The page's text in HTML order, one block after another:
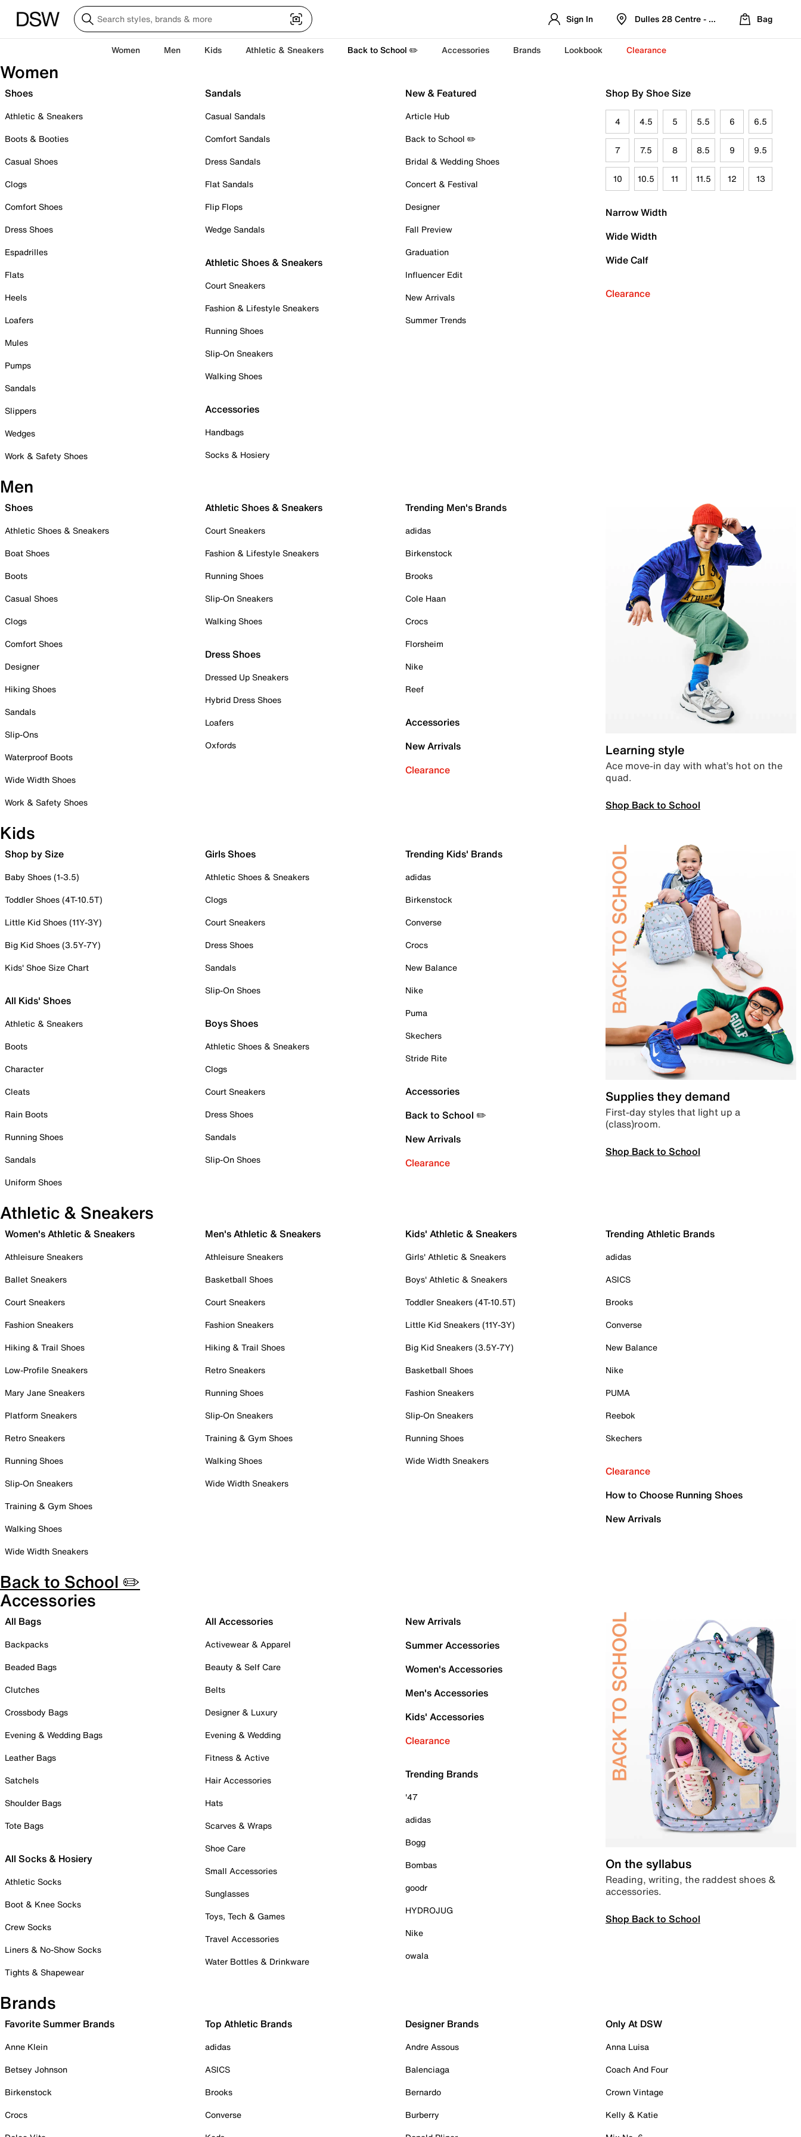
Sign In Dulles 28 Centre - Refreshed Location
Bag
Women Men Kids Athletic & Sneakers Back to School ✏️ Accessories Brands Lookbook Clearance
Women
Shoes
Athletic & Sneakers
Boots & Booties
Casual Shoes
Clogs
Comfort Shoes
Dress Shoes
Espadrilles
Flats
Heels
Loafers
Mules
Pumps
Sandals
Slippers
Wedges
Work & Safety Shoes
Sandals
Casual Sandals
Comfort Sandals
Dress Sandals
Flat Sandals
Flip Flops
Wedge Sandals
Athletic Shoes & Sneakers
Court Sneakers
Fashion & Lifestyle Sneakers
Running Shoes
Slip-On Sneakers
Walking Shoes
Accessories
Handbags
Socks & Hosiery
New & Featured
Article Hub
Back to School ✏️
Bridal & Wedding Shoes
Concert & Festival
Designer
Fall Preview
Graduation
Influencer Edit
New Arrivals
Summer Trends
Shop By Shoe Size
4 4.5 5 5.5 6 6.5
7 7.5 8 8.5 9 9.5
10 10.5 11 11.5 12 13
Narrow Width
Wide Width
Wide Calf
Clearance
Men
Shoes
Athletic Shoes & Sneakers
Boat Shoes
Boots
Casual Shoes
Clogs
Comfort Shoes
Designer
Hiking Shoes
Sandals
Slip-Ons
Waterproof Boots
Wide Width Shoes
Work & Safety Shoes
Athletic Shoes & Sneakers
Court Sneakers
Fashion & Lifestyle Sneakers
Running Shoes
Slip-On Sneakers
Walking Shoes
Dress Shoes
Dressed Up Sneakers
Hybrid Dress Shoes
Loafers
Oxfords
Trending Men's Brands
adidas
Birkenstock
Brooks
Cole Haan
Crocs
Florsheim
Nike
Reef
Accessories
New Arrivals
Clearance
Learning style
Ace move-in day with what’s hot on the
quad.
Shop Back to School
Kids
Shop by Size
Baby Shoes (1-3.5)
Toddler Shoes (4T-10.5T)
Little Kid Shoes (11Y-3Y)
Big Kid Shoes (3.5Y-7Y)
Kids' Shoe Size Chart
All Kids' Shoes
Athletic & Sneakers
Boots
Character
Cleats
Rain Boots
Running Shoes
Sandals
Uniform Shoes
Girls Shoes
Athletic Shoes & Sneakers
Clogs
Court Sneakers
Dress Shoes
Sandals
Slip-On Shoes
Boys Shoes
Athletic Shoes & Sneakers
Clogs
Court Sneakers
Dress Shoes
Sandals
Slip-On Shoes
Trending Kids' Brands
adidas
Birkenstock
Converse
Crocs
New Balance
Nike
Puma
Skechers
Stride Rite
Accessories
Back to School ✏️
New Arrivals
Clearance
Supplies they demand
First-day styles that light up a
(class)room.
Shop Back to School
Athletic & Sneakers
Women's Athletic & Sneakers
Athleisure Sneakers
Ballet Sneakers
Court Sneakers
Fashion Sneakers
Hiking & Trail Shoes
Low-Profile Sneakers
Mary Jane Sneakers
Platform Sneakers
Retro Sneakers
Running Shoes
Slip-On Sneakers
Training & Gym Shoes
Walking Shoes
Wide Width Sneakers
Men's Athletic & Sneakers
Athleisure Sneakers
Basketball Shoes
Court Sneakers
Fashion Sneakers
Hiking & Trail Shoes
Retro Sneakers
Running Shoes
Slip-On Sneakers
Training & Gym Shoes
Walking Shoes
Wide Width Sneakers
Kids' Athletic & Sneakers
Girls' Athletic & Sneakers
Boys' Athletic & Sneakers
Toddler Sneakers (4T-10.5T)
Little Kid Sneakers (11Y-3Y)
Big Kid Sneakers (3.5Y-7Y)
Basketball Shoes
Fashion Sneakers
Slip-On Sneakers
Running Shoes
Wide Width Sneakers
Trending Athletic Brands
adidas
ASICS
Brooks
Converse
New Balance
Nike
PUMA
Reebok
Skechers
Clearance
How to Choose Running Shoes
New Arrivals
Back to School ✏️
Accessories
All Bags
Backpacks
Beaded Bags
Clutches
Crossbody Bags
Evening & Wedding Bags
Leather Bags
Satchels
Shoulder Bags
Tote Bags
All Socks & Hosiery
Athletic Socks
Boot & Knee Socks
Crew Socks
Liners & No-Show Socks
Tights & Shapewear
All Accessories
Activewear & Apparel
Beauty & Self Care
Belts
Designer & Luxury
Evening & Wedding
Fitness & Active
Hair Accessories
Hats
Scarves & Wraps
Shoe Care
Small Accessories
Sunglasses
Toys, Tech & Games
Travel Accessories
Water Bottles & Drinkware
New Arrivals
Summer Accessories
Women's Accessories
Men's Accessories
Kids' Accessories
Clearance
Trending Brands
'47
adidas
Bogg
Bombas
goodr
HYDROJUG
Nike
owala
On the syllabus
Reading, writing, the raddest shoes &
accessories.
Shop Back to School
Brands
Favorite Summer Brands
Anne Klein
Betsey Johnson
Birkenstock
Crocs
Top Athletic Brands
adidas
ASICS
Brooks
Converse
Designer Brands
Andre Assous
Balenciaga
Bernardo
Burberry
Only At DSW
Anna Luisa
Coach And Four
Crown Vintage
Kelly & Katie